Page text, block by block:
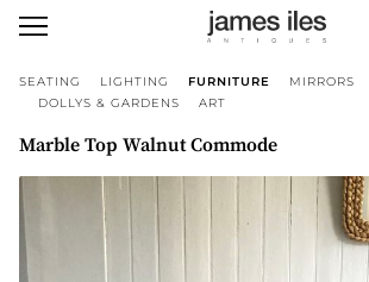
SEATING LIGHTING FURNITURE
MIRRORS
DOLLYS & GARDENS
ART
Marble Top Walnut Commode